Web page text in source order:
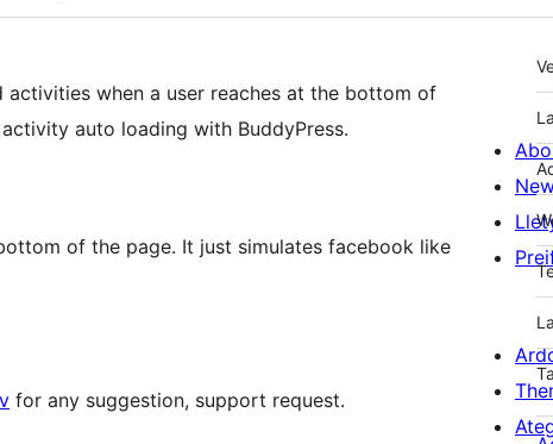
when a user reaches at the bottom of
auto loading with BuddyPress.
of the page. It just simulates facebook like
for any suggestion, support request.